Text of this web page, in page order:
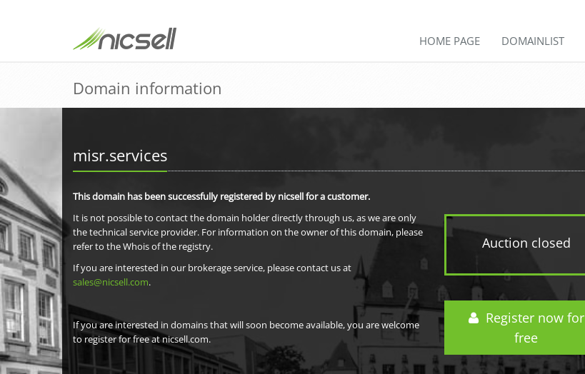
HOME PAGE DOMAINLIST
Domain information
misr.services
Auction closed
Register now for
free
This domain has been successfully registered by nicsell for a customer.
It is not possible to contact the domain holder directly through us, as we are only
the technical service provider. For information on the owner of this domain, please
refer to the Whois of the registry.
If you are interested in our brokerage service, please contact us at
sales@nicsell.com.
If you are interested in domains that will soon become available, you are welcome
to register for free at nicsell.com.